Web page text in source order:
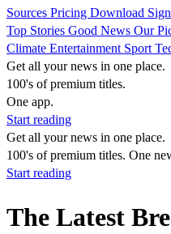
Sources Pricing Download
Top Stories Good News Our
Climate Entertainment Sport
Get all your news in one place.
100's of premium titles.
One app.
Start reading
Get all your news in one place.
100's of premium titles. One
Start reading
The Latest